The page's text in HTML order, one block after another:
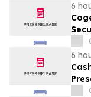
6
&
6